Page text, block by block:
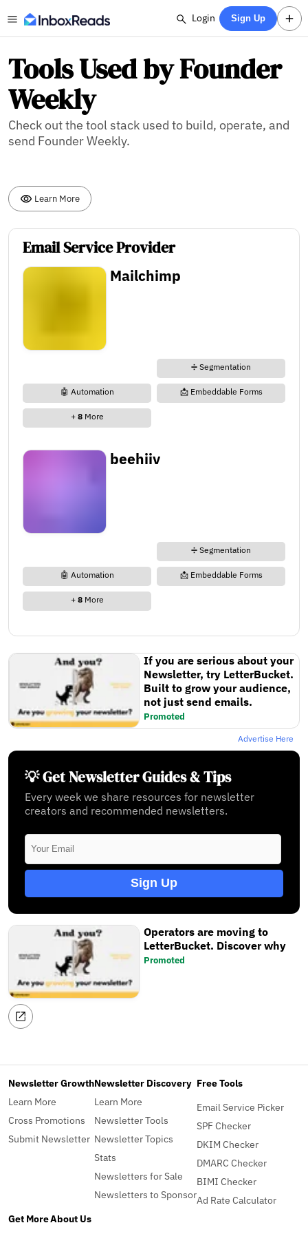
Login Sign Up
Tools Used by Founder
Weekly
Check out the tool stack used to build, operate, and
send Founder Weekly.
Learn More
Email Service Provider
Mailchimp
➗ Segmentation
🤖 Automation 📩 Embeddable Forms
+ 8More
beehiiv
➗ Segmentation
🤖 Automation 📩 Embeddable Forms
+ 8More
If you are serious about your
Newsletter, try LetterBucket.
Built to grow your audience,
not just send emails.
Promoted
Advertise Here
💡 Get Newsletter Guides & Tips
Every week we share resources for newsletter
creators and recommended newsletters.
Sign Up
Operators are moving to
LetterBucket. Discover why
Promoted
Newsletter Growth
Learn More
Cross Promotions
Submit Newsletter
Newsletter Discovery
Learn More
Newsletter Tools
Newsletter Topics
Stats
Newsletters for Sale
Newsletters to Sponsor
Free Tools
Email Service Picker
SPF Checker
DKIM Checker
DMARC Checker
BIMI Checker
Ad Rate Calculator
Get MoreAbout Us